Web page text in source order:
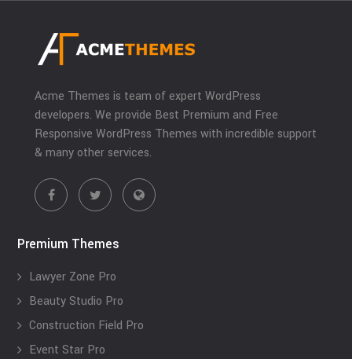
Acme Themes is team of expert WordPress
developers. We provide Best Premium and Free
Responsive WordPress Themes with incredible support
& many other services.
Premium Themes
Lawyer Zone Pro
Beauty Studio Pro
Construction Field Pro
Event Star Pro